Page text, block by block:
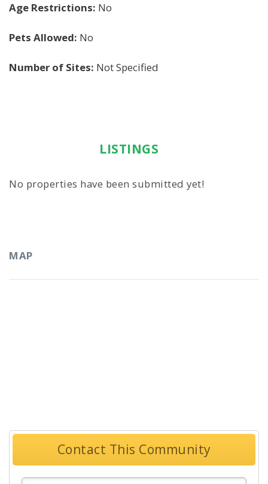
Age Restrictions: No
Pets Allowed: No
Number of Sites: Not Specified
LISTINGS
No properties have been submitted yet!
MAP
Contact This Community